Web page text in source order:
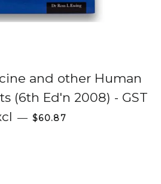
and other Human
(6th Ed'n 2008) - GST
— Regular price
$60.87